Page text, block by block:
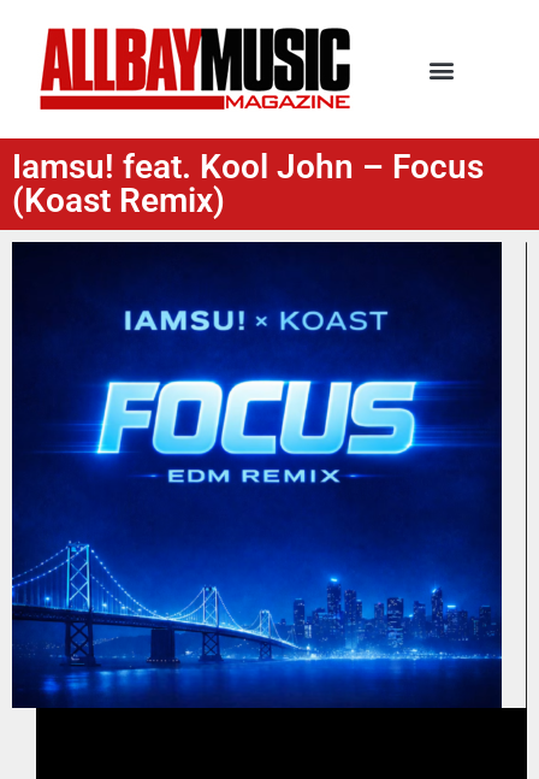
Iamsu! feat. Kool John – Focus
(Koast Remix)